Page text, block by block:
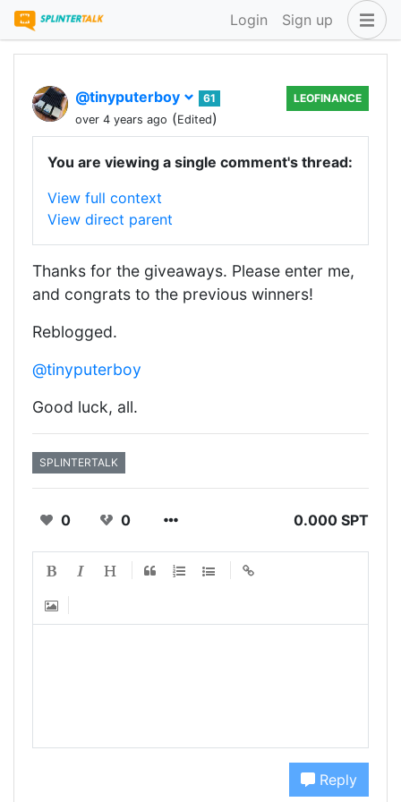
Login Sign up
@tinyputerboy
61
over 4 years ago (Edited)
LEOFINANCE
You are viewing a single comment's thread:
View full context
View direct parent
Thanks for the giveaways. Please enter me,
and congrats to the previous winners!
Reblogged.
@tinyputerboy
Good luck, all.
SPLINTERTALK
0 0 0.000 SPT
Reply